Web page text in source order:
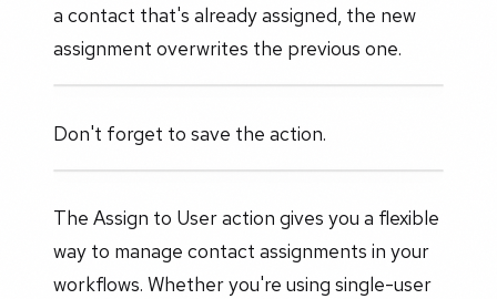
a contact that's already assigned, the new
assignment overwrites the previous one.
Don't forget to save the action.
The Assign to User action gives you a flexible
way to manage contact assignments in your
workflows. Whether you're using single-user